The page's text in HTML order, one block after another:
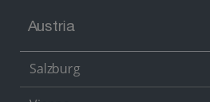
Austria
Salzburg